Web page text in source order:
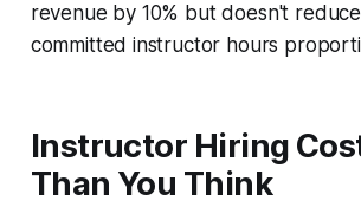
revenue by 10% but doesn't
committed instructor hours
Instructor Hiring
Than You Think